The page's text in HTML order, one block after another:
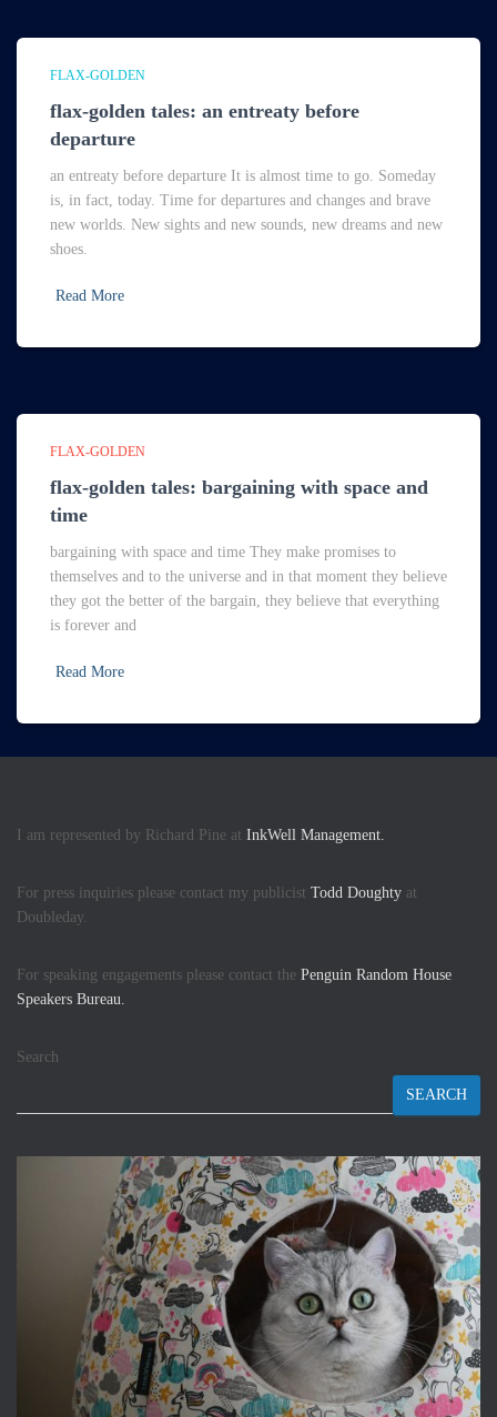
FLAX-GOLDEN
flax-golden tales: an entreaty before
departure
an entreaty before departure It is almost time to go. Someday
is, in fact, today. Time for departures and changes and brave
new worlds. New sights and new sounds, new dreams and new
shoes.
Read More
FLAX-GOLDEN
flax-golden tales: bargaining with space and
time
bargaining with space and time They make promises to
themselves and to the universe and in that moment they believe
they got the better of the bargain, they believe that everything
is forever and
Read More
I am represented by Richard Pine at InkWell Management.
For press inquiries please contact my publicist Todd Doughty at
Doubleday.
For speaking engagements please contact the Penguin Random House
Speakers Bureau.
Search
SEARCH